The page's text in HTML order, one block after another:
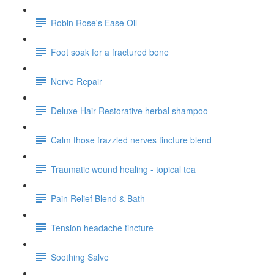
Robin Rose's Ease Oil
Foot soak for a fractured bone
Nerve Repair
Deluxe Hair Restorative herbal shampoo
Calm those frazzled nerves tincture blend
Traumatic wound healing - topical tea
Pain Relief Blend & Bath
Tension headache tincture
Soothing Salve